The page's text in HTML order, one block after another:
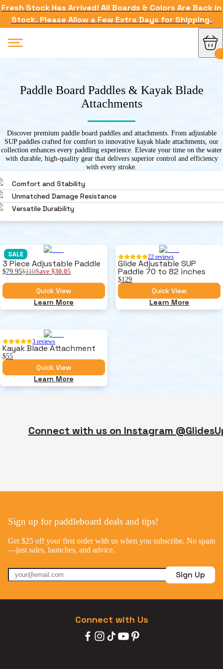
Fresh Stock Has Arrived! All Boards & Colors Are Back in
Stock. Please Allow a Few Extra Days for Shipping.
Paddle Board Paddles & Kayak Blade
Attachments
Discover premium paddle board paddles and attachments. From adjustable
SUP paddles crafted for comfort to innovative kayak blade attachments, our
collection enhances every paddling experience. Elevate your time on the water
with durable, high-quality gear that delivers superior control and efficiency
with every stroke.
Comfort and Stability
Unmatched Damage Resistance
Versatile Durability
SALE
3 Piece Adjustable Paddle
$79.95$110Save$30.05
Quick View
Learn More
22 reviews
Glide Adjustable SUP
Paddle 70 to 82 inches
$129
Quick View
Learn More
3 reviews
Kayak Blade Attachment
$55
Quick View
Learn More
Connect with us on Instagram
Sign up for paddleboard deals and tips!
Get $25 off your first order with us when you subscribe. No spam
—just sales, launches, and advice.
Sign Up
Connect with Us